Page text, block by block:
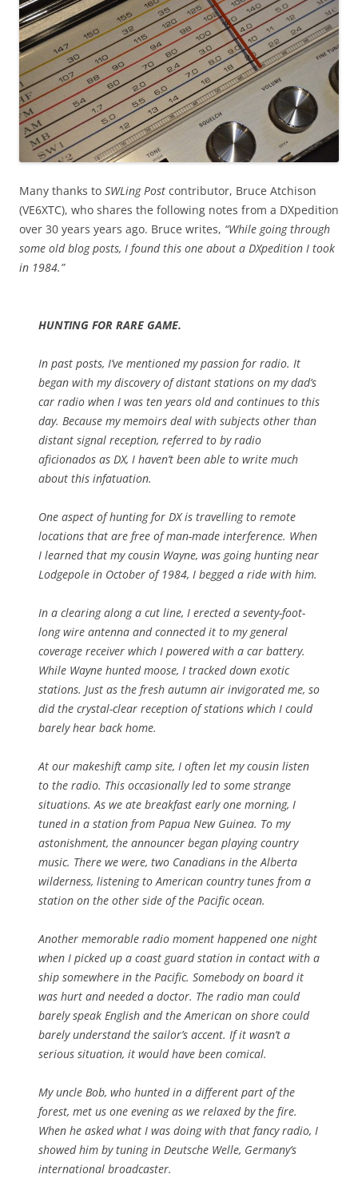
Many thanks to SWLing Post contributor, Bruce Atchison
(VE6XTC), who shares the following notes from a DXpedition
over 30 years years ago. Bruce writes, “While going through
some old blog posts, I found this one about a DXpedition I took
in 1984.”
HUNTING FOR RARE GAME.
In past posts, I’ve mentioned my passion for radio. It
began with my discovery of distant stations on my dad’s
car radio when I was ten years old and continues to this
day. Because my memoirs deal with subjects other than
distant signal reception, referred to by radio
aficionados as DX, I haven’t been able to write much
about this infatuation.
One aspect of hunting for DX is travelling to remote
locations that are free of man-made interference. When
I learned that my cousin Wayne, was going hunting near
Lodgepole in October of 1984, I begged a ride with him.
In a clearing along a cut line, I erected a seventy-foot-
long wire antenna and connected it to my general
coverage receiver which I powered with a car battery.
While Wayne hunted moose, I tracked down exotic
stations. Just as the fresh autumn air invigorated me, so
did the crystal-clear reception of stations which I could
barely hear back home.
At our makeshift camp site, I often let my cousin listen
to the radio. This occasionally led to some strange
situations. As we ate breakfast early one morning, I
tuned in a station from Papua New Guinea. To my
astonishment, the announcer began playing country
music. There we were, two Canadians in the Alberta
wilderness, listening to American country tunes from a
station on the other side of the Pacific ocean.
Another memorable radio moment happened one night
when I picked up a coast guard station in contact with a
ship somewhere in the Pacific. Somebody on board it
was hurt and needed a doctor. The radio man could
barely speak English and the American on shore could
barely understand the sailor’s accent. If it wasn’t a
serious situation, it would have been comical.
My uncle Bob, who hunted in a different part of the
forest, met us one evening as we relaxed by the fire.
When he asked what I was doing with that fancy radio, I
showed him by tuning in Deutsche Welle, Germany’s
international broadcaster.